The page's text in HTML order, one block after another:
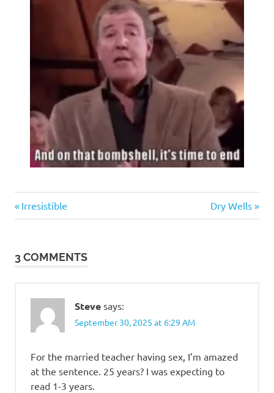
Humor
Post
Previous
Post:
Irresistible
Next
Post:
Dry Wells
3 COMMENTS
Steve says:
September 30, 2025 at 6:29 AM
For the married teacher having sex, I’m amazed
at the sentence. 25 years? I was expecting to
read 1-3 years.